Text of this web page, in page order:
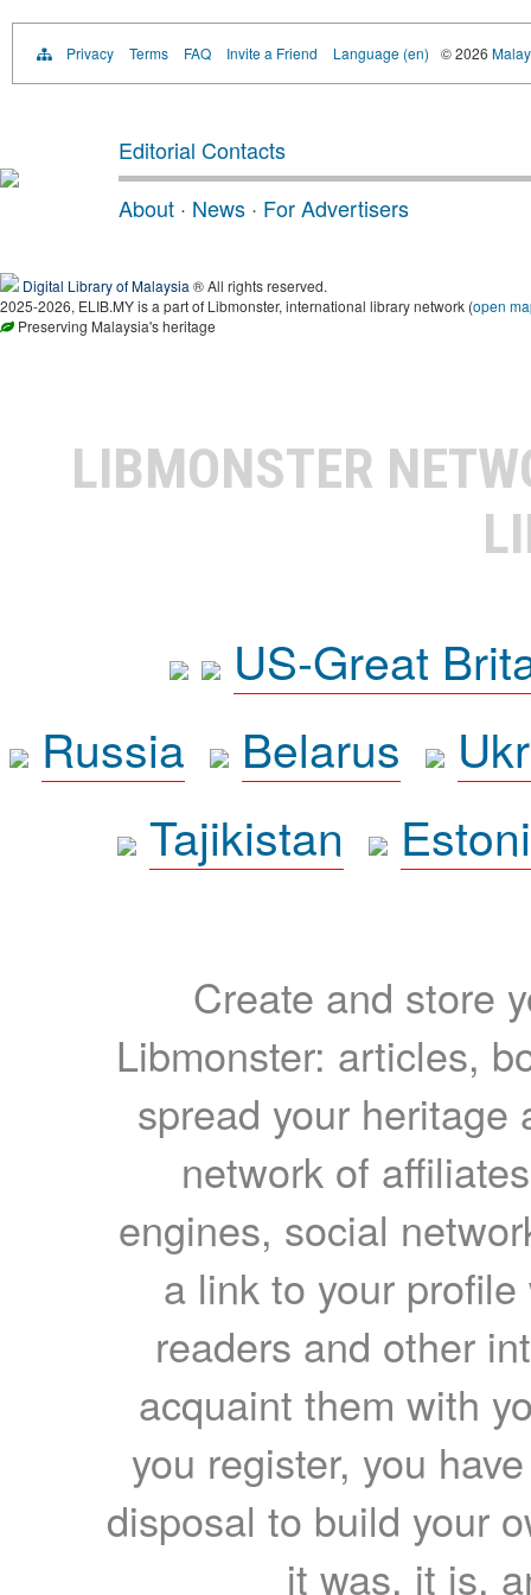
Privacy Terms FAQ Invite a Friend Language (en) © 2026
Editorial Contacts
About · News · For Advertisers
Digital Library of Malaysia ® All rights reserved.
2025-2026, ELIB.MY is a part of Libmonster, international library network (open
Preserving Malaysia's heritage
LIBMONSTER
US-Great
Russia
Belarus
Tajikistan
Create and store
Libmonster: articles,
spread your heritage
network of
engines, social
a link to your
readers and other
acquaint them with
you register, you
disposal to build your
it was, it is,